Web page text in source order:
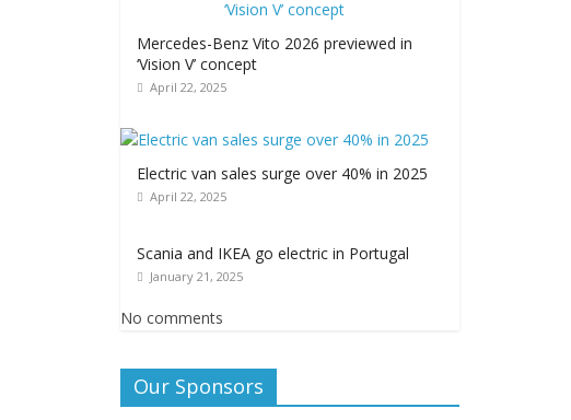
Mercedes-Benz Vito 2026 previewed in
‘Vision V’ concept
April 22, 2025
Electric van sales surge over 40% in 2025
April 22, 2025
Scania and IKEA go electric in Portugal
January 21, 2025
No comments
Our Sponsors